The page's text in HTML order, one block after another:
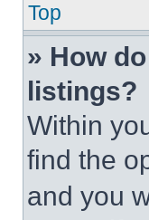
Top
» How
listings?
Within
find the
and you